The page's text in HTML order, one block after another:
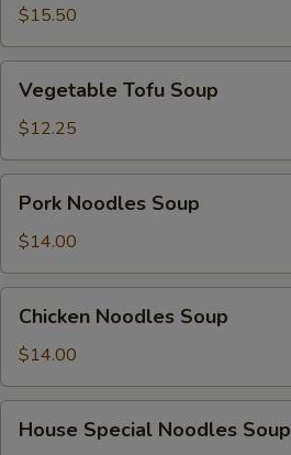
Soup
$15.50
Tofu
Soup
Vegetable Tofu Soup
$12.25
Noodles
Soup
Pork Noodles Soup
$14.00
Noodles
Soup
Chicken Noodles Soup
$14.00
Special
House Special Noodles Soup